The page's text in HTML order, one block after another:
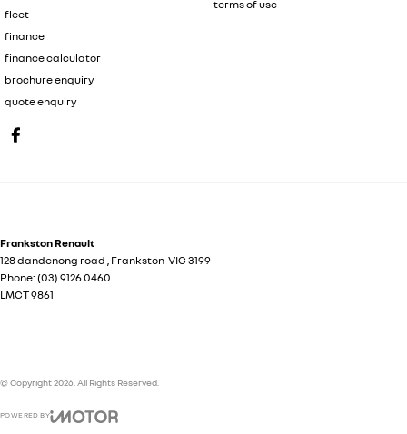
fleet
finance
finance calculator
brochure enquiry
quote enquiry
terms of use
Frankston Renault
128 dandenong road , Frankston VIC 3199
Phone: (03) 9126 0460
LMCT 9861
© Copyright2026 . All Rights Reserved.
POWERED BY